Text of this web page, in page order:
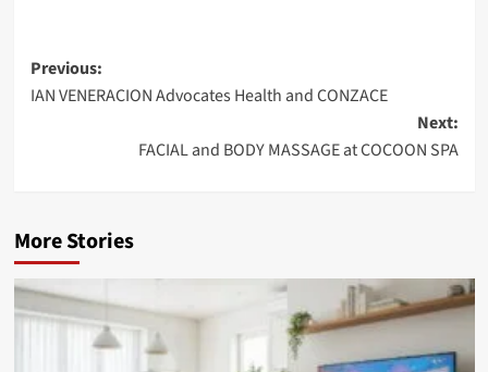
Post
navigation
Previous:
IAN VENERACION Advocates Health and CONZACE
Next:
FACIAL and BODY MASSAGE at COCOON SPA
More Stories